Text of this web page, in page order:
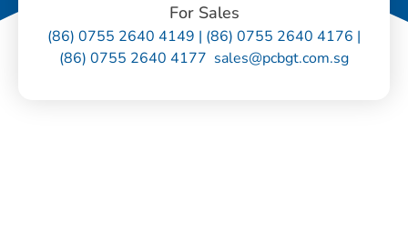
For Sales
(86) 0755 2640 4149 | (86) 0755 2640 4176 |
(86) 0755 2640 4177 sales@pcbgt.com.sg